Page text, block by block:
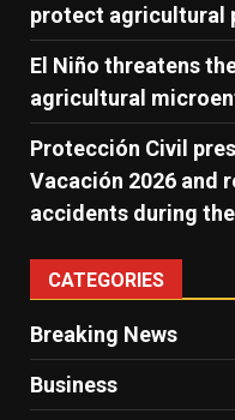
protect agricultural
El Niño threatens
agricultural
Protección Civil
Vacación 2026 and
accidents during
CATEGORIES
Breaking News
Business